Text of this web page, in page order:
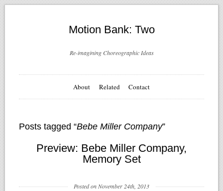
Motion Bank: Two
Re-imagining Choreographic Ideas
About Related Contact
Posts tagged “Bebe Miller Company”
Preview: Bebe Miller Company,
Memory Set
Posted on November 24th, 2013